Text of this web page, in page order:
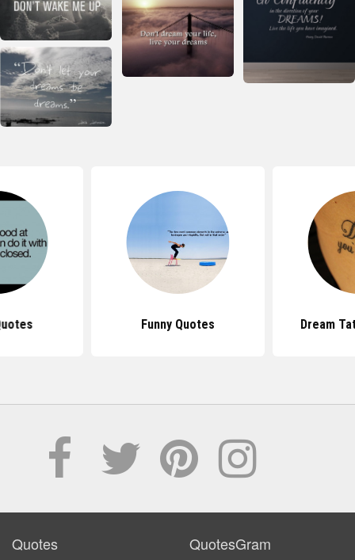
Funny Quotes Dream
Quotes QuotesGram